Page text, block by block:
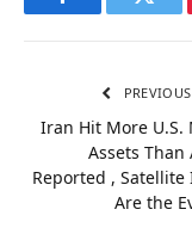
Facebook
Iran Hit More U.S.
Assets Than
Reported , Satellite
Are the